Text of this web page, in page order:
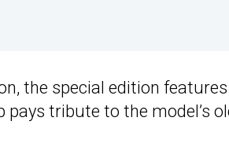
the special edition
tribute to the model’s